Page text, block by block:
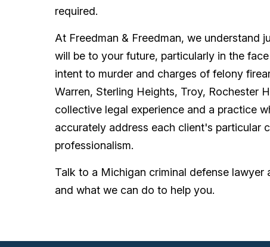
required.
At Freedman & Freedman, we understand
will be to your future, particularly in the
intent to murder and charges of felony
Warren, Sterling Heights, Troy, Rochester
collective legal experience and a practice
accurately address each client's particular
professionalism.
Talk to a Michigan criminal defense
and what we can do to help you.